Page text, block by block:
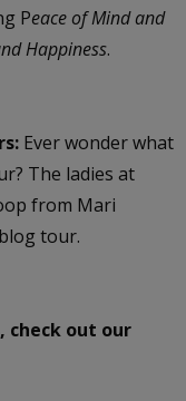
Peace of Mind and
Happiness.
Ever wonder what
The ladies at
from Mari
tour.
check out our